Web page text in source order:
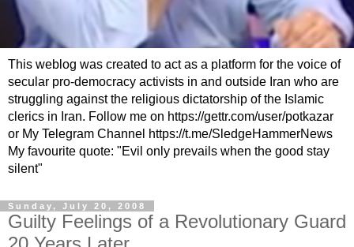
This weblog was created to act as a platform for the voice of
secular pro-democracy activists in and outside Iran who are
struggling against the religious dictatorship of the Islamic
clerics in Iran. Follow me on https://gettr.com/user/potkazar
or My Telegram Channel https://t.me/SledgeHammerNews
My favourite quote: "Evil only prevails when the good stay
silent"
Sunday, July 20, 2008
Guilty Feelings of a Revolutionary Guard